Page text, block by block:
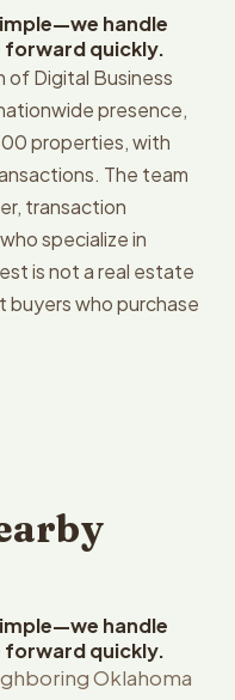
handle
forward quickly.
of Digital Business
presence,
properties, with
The team
transaction
specialize in
is not a real estate
buyers who purchase
handle
forward quickly.
Oklahoma